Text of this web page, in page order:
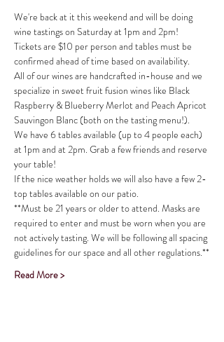
We're back at it this weekend and will be doing
wine tastings on Saturday at 1pm and 2pm!
Tickets are $10 per person and tables must be
confirmed ahead of time based on availability.
All of our wines are handcrafted in-house and we
specialize in sweet fruit fusion wines like Black
Raspberry & Blueberry Merlot and Peach Apricot
Sauvingon Blanc (both on the tasting menu!).
We have 6 tables available (up to 4 people each)
at 1pm and at 2pm. Grab a few friends and reserve
your table!
If the nice weather holds we will also have a few 2-
top tables available on our patio.
**Must be 21 years or older to attend. Masks are
required to enter and must be worn when you are
not actively tasting. We will be following all spacing
guidelines for our space and all other regulations.**
Read More >